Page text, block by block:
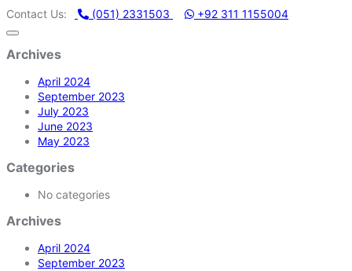
MACHINERY STORE | ONE STOP SHOP FOR HOME
Contact Us: (051) 2331503 +92 311 1155004
Archives
April 2024
September 2023
July 2023
June 2023
May 2023
Categories
No categories
Archives
April 2024
September 2023